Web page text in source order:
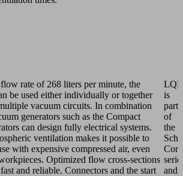
rate of 268 liters per minute, the
be used either individually or together
vacuum circuits. In combination
generators such as the Compact
can design fully electrical systems.
ventilation makes it possible to
with expensive compressed air, even
Optimized flow cross-sections
and reliable. Connectors and the start
is
part
of
the
and